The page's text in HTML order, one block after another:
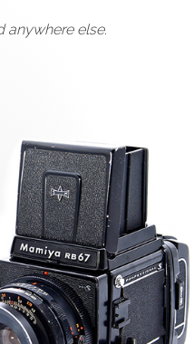
anywhere else.